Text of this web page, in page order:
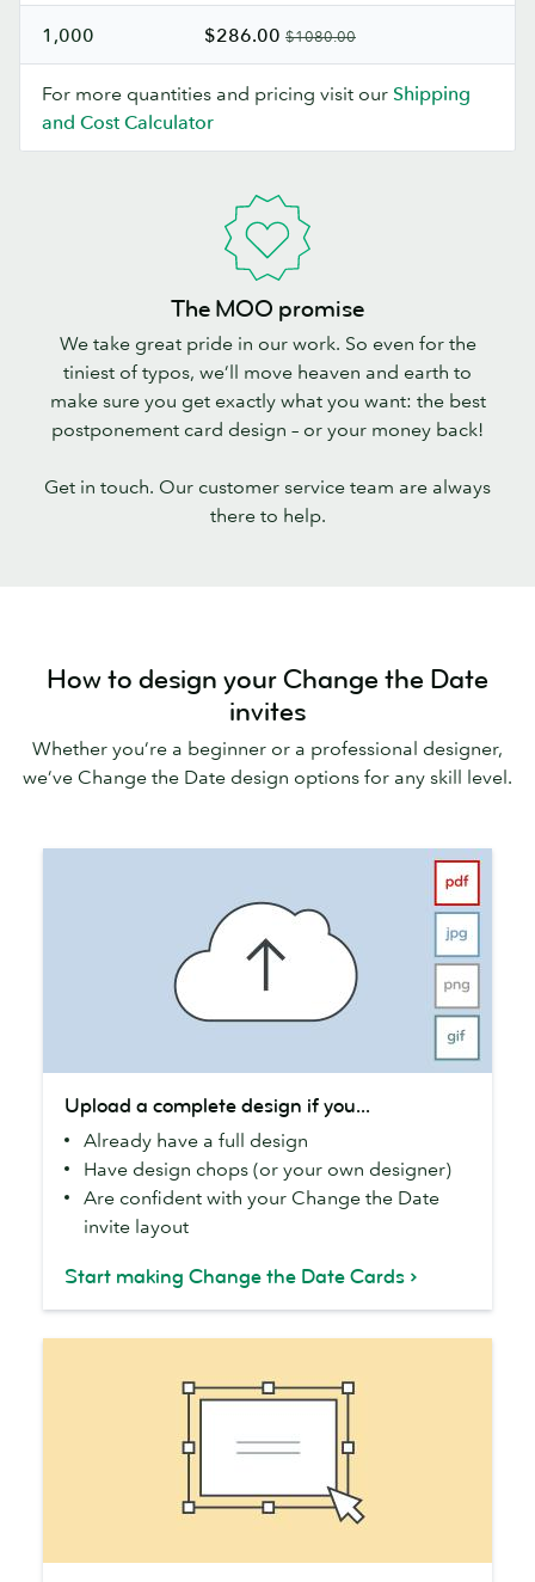
1,000 $286.00 $1080.00
For more quantities and pricing visit our Shipping
and Cost Calculator
The MOO promise
We take great pride in our work. So even for the
tiniest of typos, we’ll move heaven and earth to
make sure you get exactly what you want: the best
postponement card design – or your money back!
Get in touch. Our customer service team are always
there to help.
How to design your Change the Date
invites
Whether you’re a beginner or a professional designer,
we’ve Change the Date design options for any skill level.
complete
design
you...
Upload a complete design if you...
Already have a full design
Have design chops (or your own designer)
Are confident with your Change the Date
invite layout
Start making Change the Date Cards